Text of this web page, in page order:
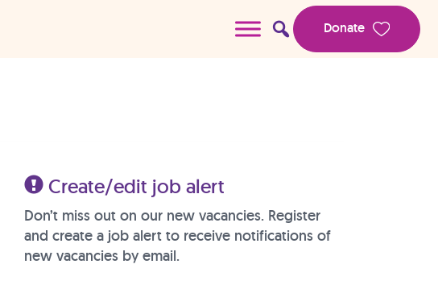
Donate
Create/edit job alert
Don’t miss out on our new vacancies. Register
and create a job alert to receive notifications of
new vacancies by email.